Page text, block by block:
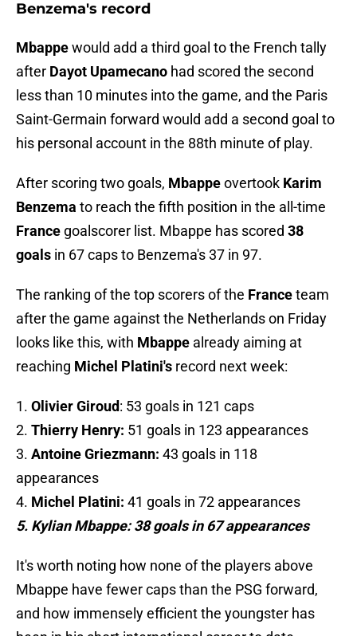
Benzema's record
Mbappewould add a third goal to the French tally
after Dayot Upamecano had scored the second
less than 10 minutes into the game, and the Paris
Saint-Germain forward would add a second goal to
his personal account in the 88th minute of play.
After scoring two goals, Mbappeovertook Karim
Benzema to reach the fifth position in the all-time
France goalscorer list. Mbappe has scored 38
goals in 67 caps to Benzema's 37 in 97.
The ranking of the top scorers of the Franceteam
after the game against the Netherlands on Friday
looks like this, with Mbappe already aiming at
reaching Michel Platini's record next week:
1. Olivier Giroud: 53 goals in 121 caps
2. Thierry Henry: 51 goals in 123 appearances
3. Antoine Griezmann: 43 goals in 118
appearances
4. Michel Platini: 41 goals in 72 appearances
5. Kylian Mbappe: 38 goals in 67 appearances
It's worth noting how none of the players above
Mbappe have fewer caps than the PSG forward,
and how immensely efficient the youngster has